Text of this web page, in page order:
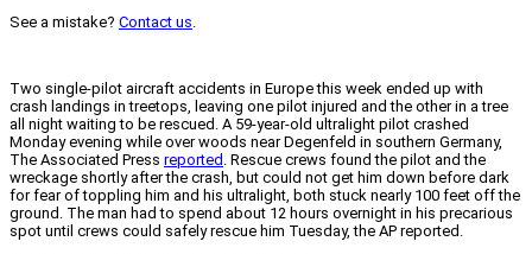
See a mistake? Contact us.
Two single-pilot aircraft accidents in Europe this week ended up with
crash landings in treetops, leaving one pilot injured and the other in a tree
all night waiting to be rescued. A 59-year-old ultralight pilot crashed
Monday evening while over woods near Degenfeld in southern Germany,
The Associated Press reported . Rescue crews found the pilot and the
wreckage shortly after the crash, but could not get him down before dark
for fear of toppling him and his ultralight, both stuck nearly 100 feet off the
ground. The man had to spend about 12 hours overnight in his precarious
spot until crews could safely rescue him Tuesday, the AP reported.